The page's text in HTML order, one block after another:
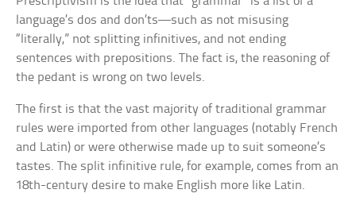
language’s dos and don’ts—such as not misusing
“literally,” not splitting infinitives, and not ending
sentences with prepositions. The fact is, the reasoning of
the pedant is wrong on two levels.
The first is that the vast majority of traditional grammar
rules were imported from other languages (notably French
and Latin) or were otherwise made up to suit someone’s
tastes. The split infinitive rule, for example, comes from an
18th-century desire to make English more like Latin.